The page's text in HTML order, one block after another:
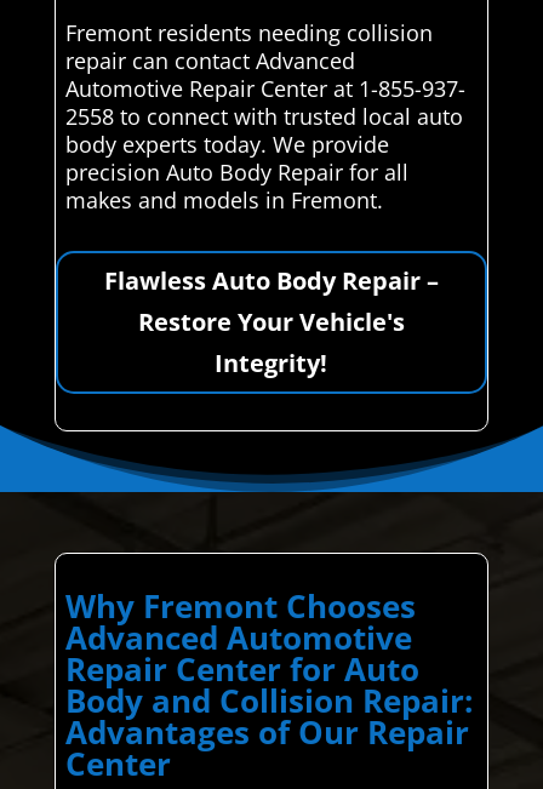
Fremont residents needing collision
repair can contact Advanced
Automotive Repair Center at 1-855-937-
2558 to connect with trusted local auto
body experts today. We provide
precision Auto Body Repair for all
makes and models in Fremont.
Flawless Auto Body Repair –
Restore Your Vehicle's
Integrity!
Why Fremont Chooses
Advanced Automotive
Repair Center for Auto
Body and Collision Repair:
Advantages of Our Repair
Center